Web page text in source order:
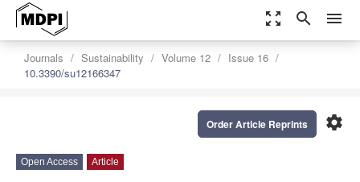
zoom_out_map search menu
Journals Sustainability Volume 12
Issue 16
10.3390/su12166347
settings
Order Article Reprints
Open Access Article